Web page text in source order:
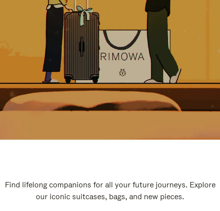
Find lifelong companions for all your future journeys. Explore
our iconic suitcases, bags, and new pieces.